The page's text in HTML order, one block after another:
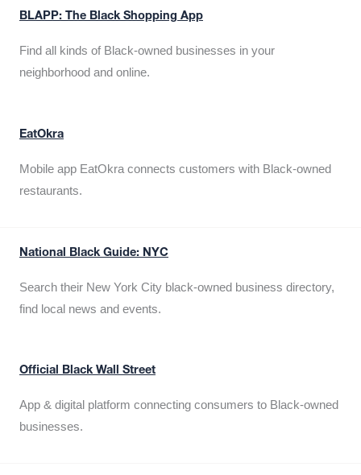
BLAPP: The Black Shopping App
Find all kinds of Black-owned businesses in your
neighborhood and online.
EatOkra
Mobile app EatOkra connects customers with Black-owned
restaurants.
National Black Guide: NYC
Search their New York City black-owned business directory,
find local news and events.
Official Black Wall Street
App & digital platform connecting consumers to Black-owned
businesses.